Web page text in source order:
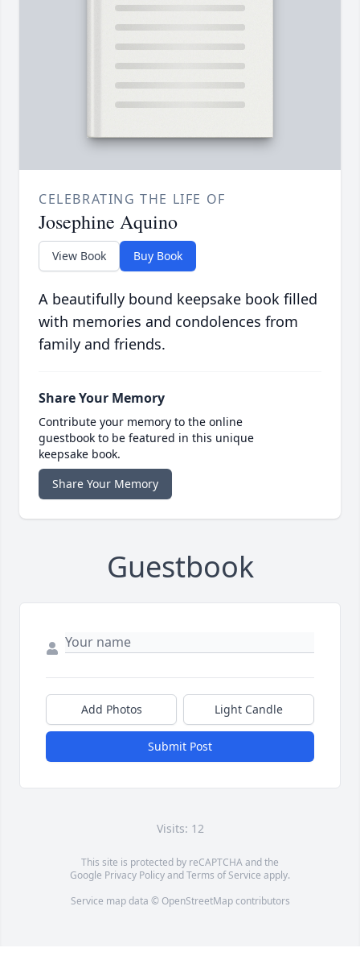
CELEBRATING THE LIFE OF
Josephine Aquino
View Book Buy Book
A beautifully bound keepsake book filled
with memories and condolences from
family and friends.
Share Your Memory
Contribute your memory to the online
guestbook to be featured in this unique
keepsake book.
Share Your Memory
Guestbook
Add Photos Light Candle
Submit Post
Visits: 12
This site is protected by reCAPTCHA and the
Google Privacy PolicyandTerms of Service apply.
Service map data © OpenStreetMapcontributors